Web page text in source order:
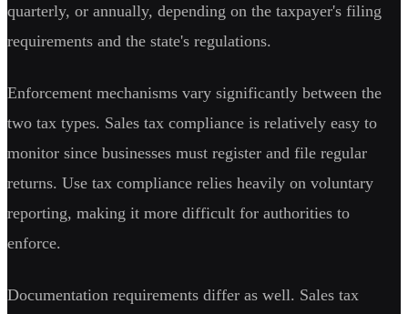
quarterly, or annually, depending on the taxpayer's filing
requirements and the state's regulations.
Enforcement mechanisms vary significantly between the
two tax types. Sales tax compliance is relatively easy to
monitor since businesses must register and file regular
returns. Use tax compliance relies heavily on voluntary
reporting, making it more difficult for authorities to
enforce.
Documentation requirements differ as well. Sales tax